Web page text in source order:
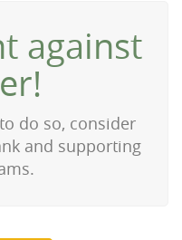
against
do so, consider
and supporting